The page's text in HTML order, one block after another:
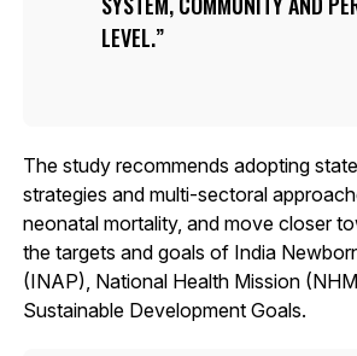
LEVEL.
The study recommends adopting
strategies and multi-sectoral
neonatal mortality, and move closer
the targets and goals of India
(INAP), National Health Mission
Sustainable Development Goals.